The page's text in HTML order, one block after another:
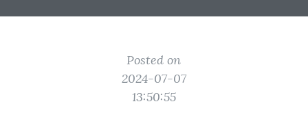
Posted on
2024-07-07
13:50:55